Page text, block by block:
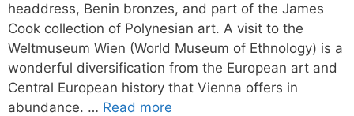
headdress, Benin bronzes, and part of the James
Cook collection of Polynesian art. A visit to the
Weltmuseum Wien (World Museum of Ethnology) is a
wonderful diversification from the European art and
Central European history that Vienna offers in
abundance. … Read more